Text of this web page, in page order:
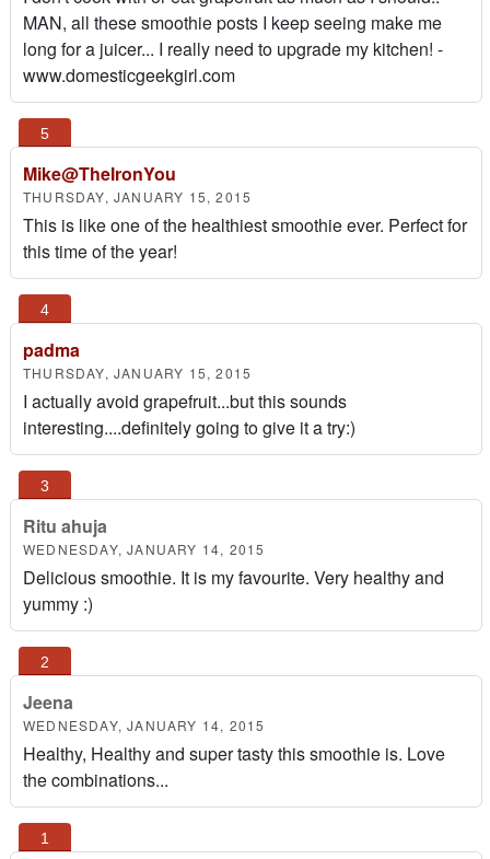
MAN, all these smoothie posts I keep seeing make me
long for a juicer... I really need to upgrade my kitchen! -
www.domesticgeekgirl.com
Mike@TheIronYou
THURSDAY, JANUARY 15, 2015
This is like one of the healthiest smoothie ever. Perfect for
this time of the year!
padma
THURSDAY, JANUARY 15, 2015
I actually avoid grapefruit...but this sounds
interesting....definitely going to give it a try:)
Ritu ahuja
WEDNESDAY, JANUARY 14, 2015
Delicious smoothie. It is my favourite. Very healthy and
yummy :)
Jeena
WEDNESDAY, JANUARY 14, 2015
Healthy, Healthy and super tasty this smoothie is. Love
the combinations...